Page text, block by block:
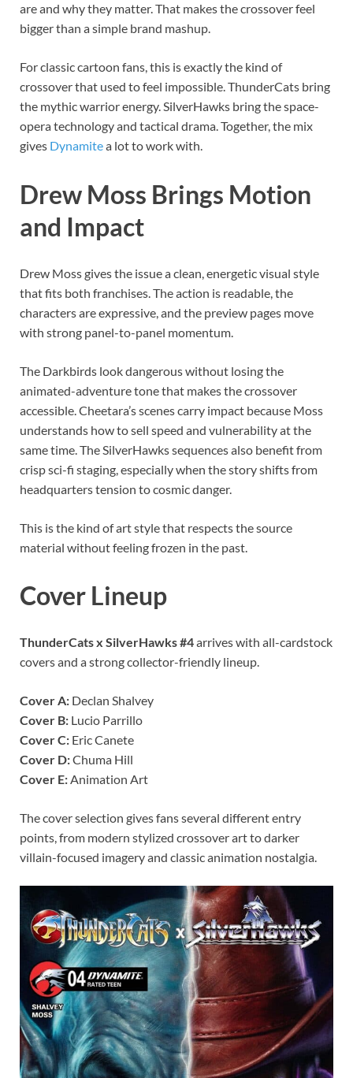
are and why they matter. That makes the crossover feel
bigger than a simple brand mashup.
For classic cartoon fans, this is exactly the kind of
crossover that used to feel impossible. ThunderCats bring
the mythic warrior energy. SilverHawks bring the space-
opera technology and tactical drama. Together, the mix
gives Dynamitea lot to work with.
Drew Moss Brings Motion
and Impact
Drew Moss gives the issue a clean, energetic visual style
that fits both franchises. The action is readable, the
characters are expressive, and the preview pages move
with strong panel-to-panel momentum.
The Darkbirds look dangerous without losing the
animated-adventure tone that makes the crossover
accessible. Cheetara’s scenes carry impact because Moss
understands how to sell speed and vulnerability at the
same time. The SilverHawks sequences also benefit from
crisp sci-fi staging, especially when the story shifts from
headquarters tension to cosmic danger.
This is the kind of art style that respects the source
material without feeling frozen in the past.
Cover Lineup
ThunderCats x SilverHawks #4arrives with all-cardstock
covers and a strong collector-friendly lineup.
Cover A: Declan Shalvey
Cover B: Lucio Parrillo
Cover C: Eric Canete
Cover D:Chuma Hill
Cover E:Animation Art
The cover selection gives fans several different entry
points, from modern stylized crossover art to darker
villain-focused imagery and classic animation nostalgia.